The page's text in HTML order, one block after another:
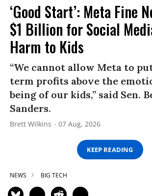
‘Good Start’: Meta Fine
$1 Billion for Social
Harm to Kids
“We cannot allow Meta to
term profits above the
being of our kids,” said Sen.
Sanders.
Brett Wilkins 07 Aug, 2026
KEEP READING
NEWS BIG TECH